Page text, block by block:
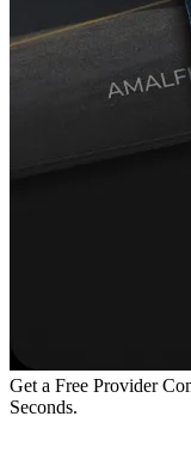
Get a Free Provider
Seconds.